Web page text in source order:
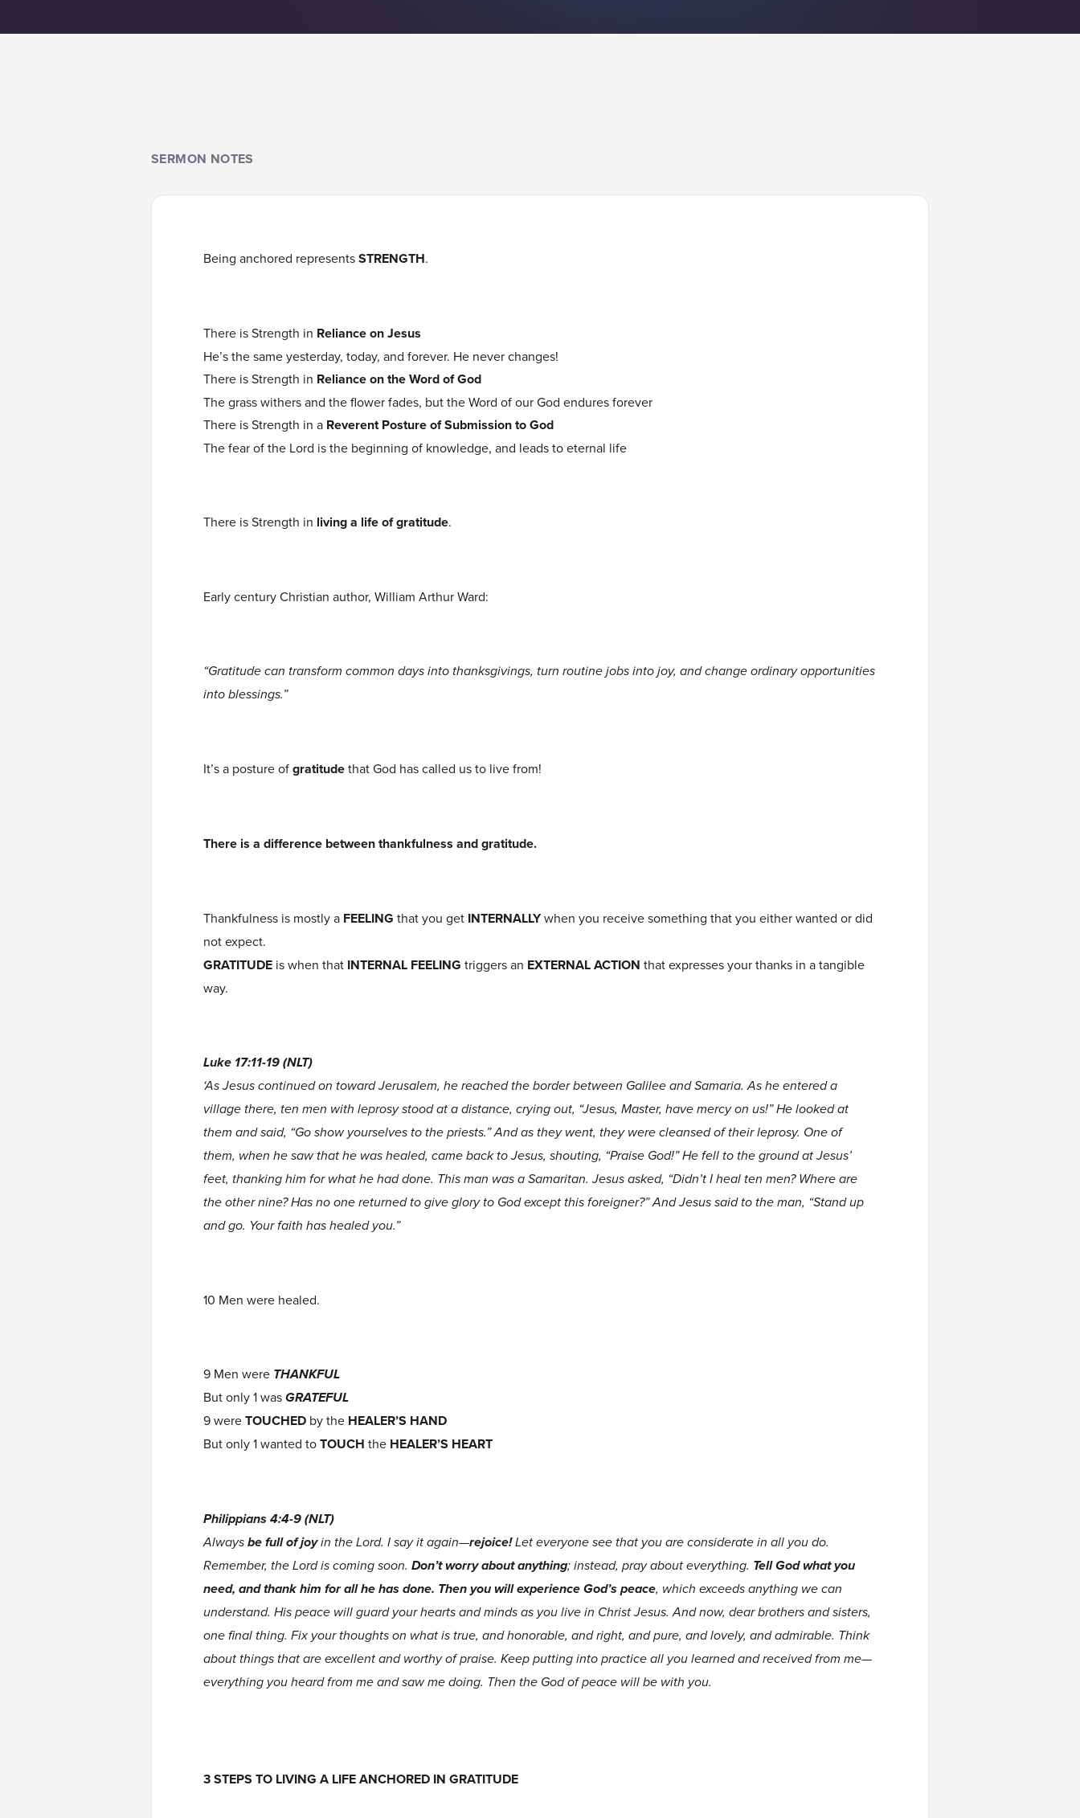
SERMON NOTES
Being anchored representsSTRENGTH.
There is Strength in Reliance on Jesus
He’s the same yesterday, today, and forever. He never changes!
There is Strength in Reliance on the Word of God
The grass withers and the flower fades, but the Word of our God endures forever
There is Strength in a Reverent Posture of Submission to God
The fear of the Lord is the beginning of knowledge, and leads to eternal life
There is Strength in living a life of gratitude.
Early century Christian author, William Arthur Ward:
“Gratitude can transform common days into thanksgivings, turn routine jobs into joy, and change ordinary opportunities
into blessings.”
It’s a posture ofgratitudethat God has called us to live from!
There is a difference between thankfulness and gratitude.
Thankfulness is mostly a FEELING that you get INTERNALLYwhen you receive something that you either wanted or did
not expect.
GRATITUDE is when that INTERNAL FEELING triggers an EXTERNALACTION that expresses your thanks in a tangible
way.
Luke 17:11-19 (NLT)
‘As Jesus continued on toward Jerusalem, he reached the border between Galilee and Samaria. As he entered a
village there, ten men with leprosy stood at a distance, crying out, “Jesus, Master, have mercy on us!” He looked at
them and said, “Go show yourselves to the priests.” And as they went, they were cleansed of their leprosy. One of
them, when he saw that he was healed, came back to Jesus, shouting, “Praise God!” He fell to the ground at Jesus’
feet, thanking him for what he had done. This man was a Samaritan. Jesus asked, “Didn’t I heal ten men? Where are
the other nine? Has no one returned to give glory to God except this foreigner?” And Jesus said to the man, “Stand up
and go. Your faith has healed you.”
10 Men were healed.
9 Men were THANKFUL
But only 1 wasGRATEFUL
9 wereTOUCHED by the HEALER’S HAND
But only 1 wanted toTOUCH the HEALER’S HEART
Philippians 4:4-9 (NLT)
Alwaysbe full of joyin the Lord. I say it again—rejoice!Let everyone see that you are considerate in all you do.
Remember, the Lord is coming soon. Don’t worry about anything; instead, pray about everything. Tell God what you
need, and thank him for all he has done. Then you will experience God’s peace, which exceeds anything we can
understand. His peace will guard your hearts and minds as you live in Christ Jesus. And now, dear brothers and sisters,
one final thing. Fix your thoughts on what is true, and honorable, and right, and pure, and lovely, and admirable. Think
about things that are excellent and worthy of praise. Keep putting into practice all you learned and received from me—
everything you heard from me and saw me doing. Then the God of peace will be with you.
3 STEPS TO LIVING A LIFE ANCHORED IN GRATITUDE